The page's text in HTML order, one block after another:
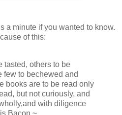
a minute if you wanted to know.
of this:
tasted, others to be
few to bechewed and
books are to be read only
but not curiously, and
with diligence
Bacon ~